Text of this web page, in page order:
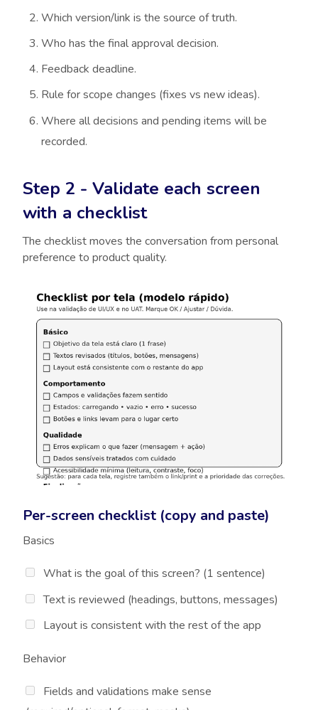
Which version/link is the source of truth.
Who has the final approval decision.
Feedback deadline.
Rule for scope changes (fixes vs new ideas).
Where all decisions and pending items will be
recorded.
Step 2 - Validate each screen
with a checklist
The checklist moves the conversation from personal
preference to product quality.
Per-screen checklist (copy and paste)
Basics
What is the goal of this screen? (1 sentence)
Text is reviewed (headings, buttons, messages)
Layout is consistent with the rest of the app
Behavior
Fields and validations make sense